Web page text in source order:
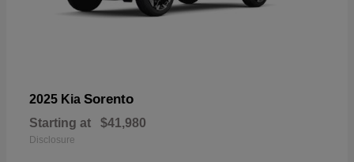
2025 Kia Sorento
Starting at $41,980
Disclosure